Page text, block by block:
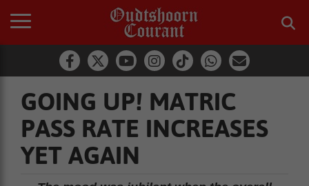
GOING UP! MATRIC
PASS RATE INCREASES
YET AGAIN